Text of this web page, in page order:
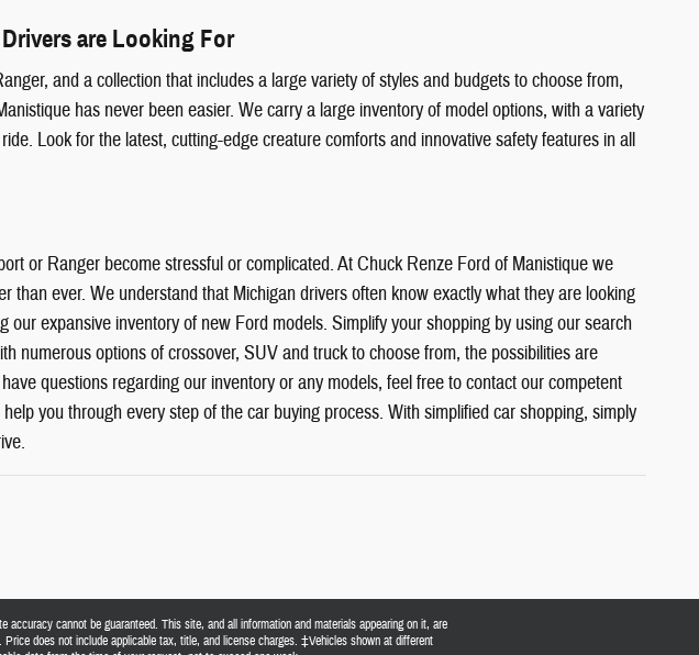
are Looking For
and a collection that includes a large variety of styles and budgets to choose from,
has never been easier. We carry a large inventory of model options, with a variety
Look for the latest, cutting-edge creature comforts and innovative safety features in all
or Ranger become stressful or complicated. At Chuck Renze Ford of Manistique we
than ever. We understand that Michigan drivers often know exactly what they are looking
expansive inventory of new Ford models. Simplify your shopping by using our search
numerous options of crossover, SUV and truck to choose from, the possibilities are
questions regarding our inventory or any models, feel free to contact our competent
you through every step of the car buying process. With simplified car shopping, simply
cannot be guaranteed. This site, and all information and materials appearing on it, are
does not include applicable tax, title, and license charges. ‡Vehicles shown at different